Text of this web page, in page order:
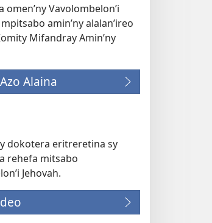
omen’ny Vavolombelon’i
amin’ny alalan’ireo
Mifandray Amin’ny
Alaina
dokotera eritreretina sy
rehefa mitsabo
Jehovah.